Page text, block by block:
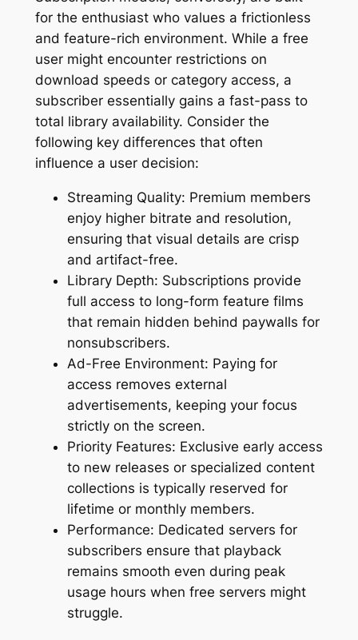
for the enthusiast who values a frictionless
and feature-rich environment. While a free
user might encounter restrictions on
download speeds or category access, a
subscriber essentially gains a fast-pass to
total library availability. Consider the
following key differences that often
influence a user decision:
Streaming Quality: Premium members
enjoy higher bitrate and resolution,
ensuring that visual details are crisp
and artifact-free.
Library Depth: Subscriptions provide
full access to long-form feature films
that remain hidden behind paywalls for
nonsubscribers.
Ad-Free Environment: Paying for
access removes external
advertisements, keeping your focus
strictly on the screen.
Priority Features: Exclusive early access
to new releases or specialized content
collections is typically reserved for
lifetime or monthly members.
Performance: Dedicated servers for
subscribers ensure that playback
remains smooth even during peak
usage hours when free servers might
struggle.